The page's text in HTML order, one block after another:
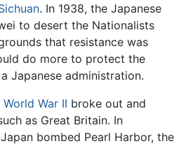
. In 1938, the Japanese
to desert the Nationalists
that resistance was
do more to protect the
Japanese administration.
World War II broke out and
as Great Britain. In
bombed Pearl Harbor, the